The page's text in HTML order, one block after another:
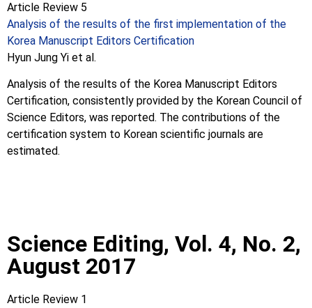
Article Review 5
Analysis of the results of the first implementation of the
Korea Manuscript Editors Certification
Hyun Jung Yi et al.
Analysis of the results of the Korea Manuscript Editors
Certification, consistently provided by the Korean Council of
Science Editors, was reported. The contributions of the
certification system to Korean scientific journals are
estimated.
Science Editing, Vol. 4, No. 2,
August 2017
Article Review 1